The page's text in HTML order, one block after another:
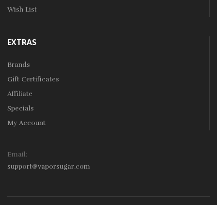
Wish List
EXTRAS
Brands
Gift Certificates
Affiliate
Specials
My Account
Email:
support@vaporsugar.com